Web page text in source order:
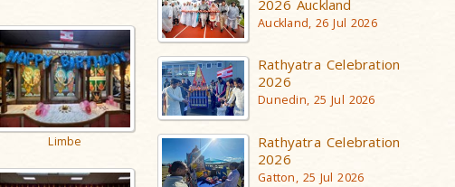
Limbe
2026 Auckland
Auckland, 26 Jul 2026
Rathyatra Celebration
2026
Dunedin, 25 Jul 2026
Rathyatra Celebration
2026
Gatton, 25 Jul 2026